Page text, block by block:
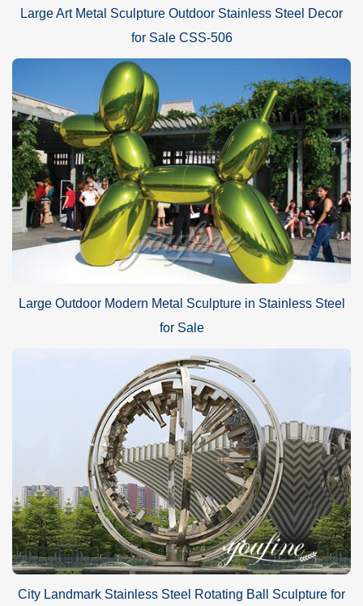
Large Art Metal Sculpture Outdoor Stainless Steel Decor
for Sale CSS-506
Large Outdoor Modern Metal Sculpture in Stainless Steel
for Sale
City Landmark Stainless Steel Rotating Ball Sculpture for